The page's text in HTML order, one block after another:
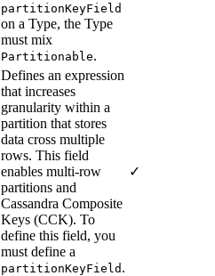
partitionKeyField
on a Type, the Type
must mix
Partitionable.
Defines an expression
that increases
granularity within a
partition that stores
data cross multiple
rows. This field
enables multi-row
partitions and
Cassandra Composite
Keys (CCK). To
define this field, you
must define a
partitionKeyField .
✓